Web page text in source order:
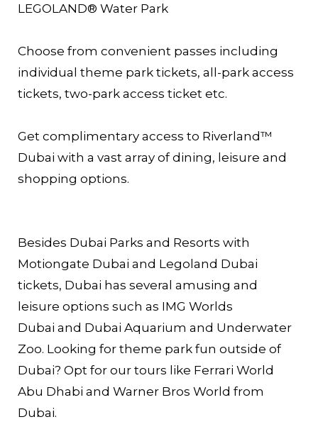
LEGOLAND® Water Park
Choose from convenient passes including
individual theme park tickets, all-park access
tickets, two-park access ticket etc.
Get complimentary access to Riverland™
Dubai with a vast array of dining, leisure and
shopping options.
Besides Dubai Parks and Resorts with
Motiongate Dubai and Legoland Dubai
tickets, Dubai has several amusing and
leisure options such as IMG Worlds
Dubai and Dubai Aquarium and Underwater
Zoo. Looking for theme park fun outside of
Dubai? Opt for our tours like Ferrari World
Abu Dhabi and Warner Bros World from
Dubai.